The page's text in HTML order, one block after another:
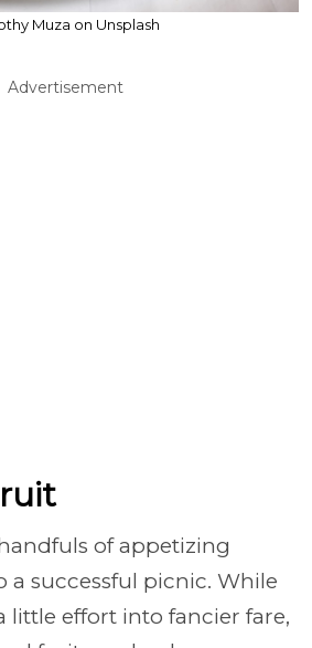
Muza on Unsplash
Advertisement
of appetizing
a successful picnic. While
little effort into fancier fare,